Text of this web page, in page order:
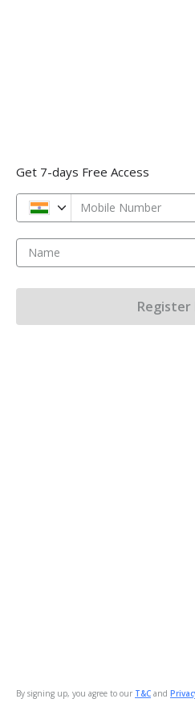
Get 7-days Free Access
Mobile Number
Name
By signing up, you agree to our T&C and
Register